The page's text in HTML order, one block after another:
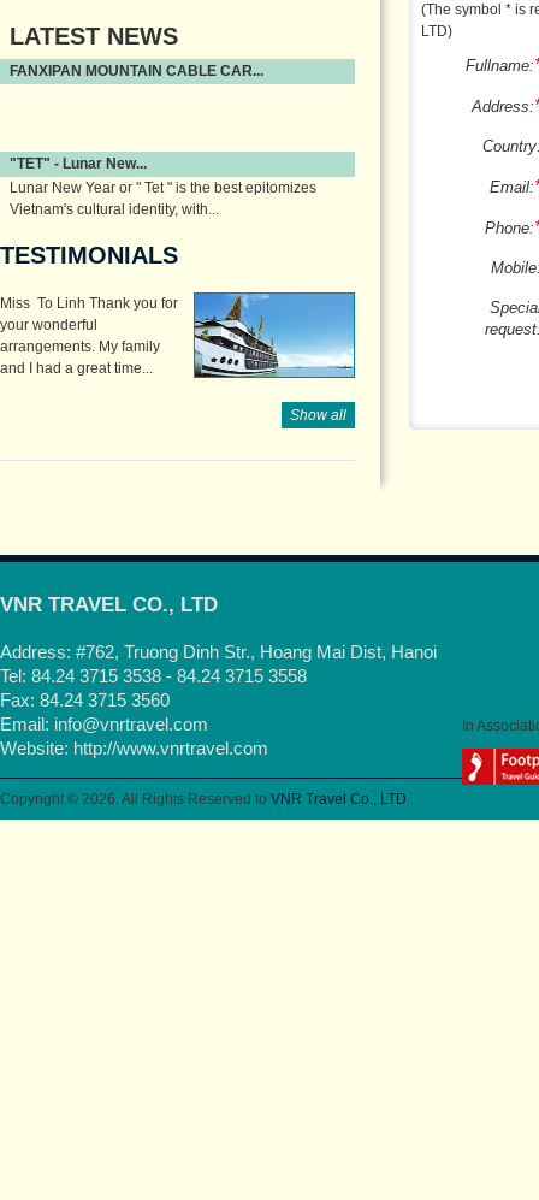
LATEST NEWS
FANXIPAN MOUNTAIN CABLE CAR...
"TET" - Lunar New...
Lunar New Year or " Tet " is the best epitomizes
Vietnam's cultural identity, with...
TESTIMONIALS
Miss To Linh Thank you for
your wonderful
arrangements. My family
and I had a great time...
Show all
(The symbol * is
LTD)
Fullname:
Address:
Email:
Phone:
VNR TRAVEL CO., LTD
Address: #762, Truong Dinh Str., Hoang Mai Dist, Hanoi
Tel: 84.24 3715 3538 - 84.24 3715 3558
Fax: 84.24 3715 3560
Email: info@vnrtravel.com
Website: http://www.vnrtravel.com
In
Copyright © 2026. All Rights Reserved to VNR Travel Co., LTD